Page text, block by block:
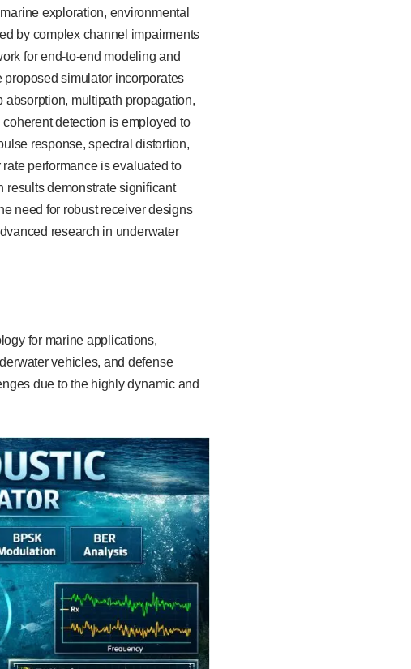
exploration, environmental
by complex channel impairments
for end-to-end modeling and
simulator incorporates
multipath propagation,
detection is employed to
response, spectral distortion,
performance is evaluated to
results demonstrate significant
need for robust receiver designs
research in underwater
for marine applications,
vehicles, and defense
due to the highly dynamic and